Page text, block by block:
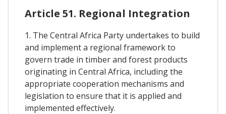
Article 51. Regional Integration
1. The Central Africa Party undertakes to build
and implement a regional framework to
govern trade in timber and forest products
originating in Central Africa, including the
appropriate cooperation mechanisms and
legislation to ensure that it is applied and
implemented effectively.